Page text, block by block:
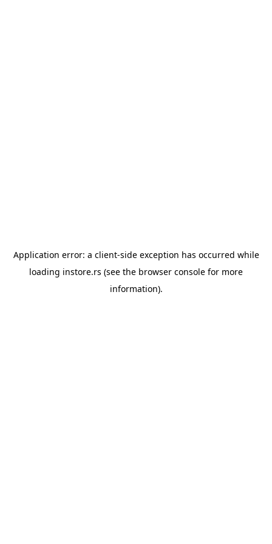
Application error: a client-side exception has occurred while
loading instore.rs (see the browser console for more
information).